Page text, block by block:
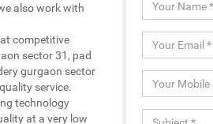
also work with
competitive
sector 31, pad
gurgaon sector
service.
technology
at a very low